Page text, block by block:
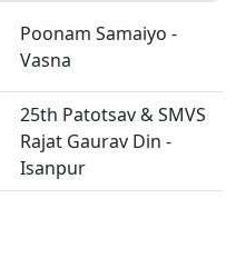
Poonam Samaiyo -
Vasna
25th Patotsav & SMVS
Rajat Gaurav Din -
Isanpur